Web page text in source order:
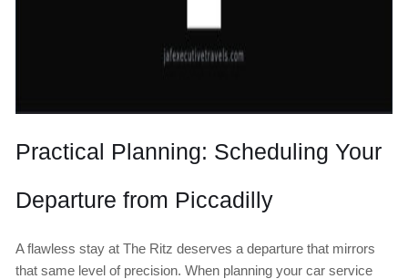
Practical Planning: Scheduling Your
Departure from Piccadilly
A flawless stay at The Ritz deserves a departure that mirrors
that same level of precision. When planning your car service